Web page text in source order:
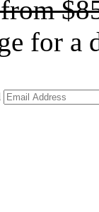
from
for a